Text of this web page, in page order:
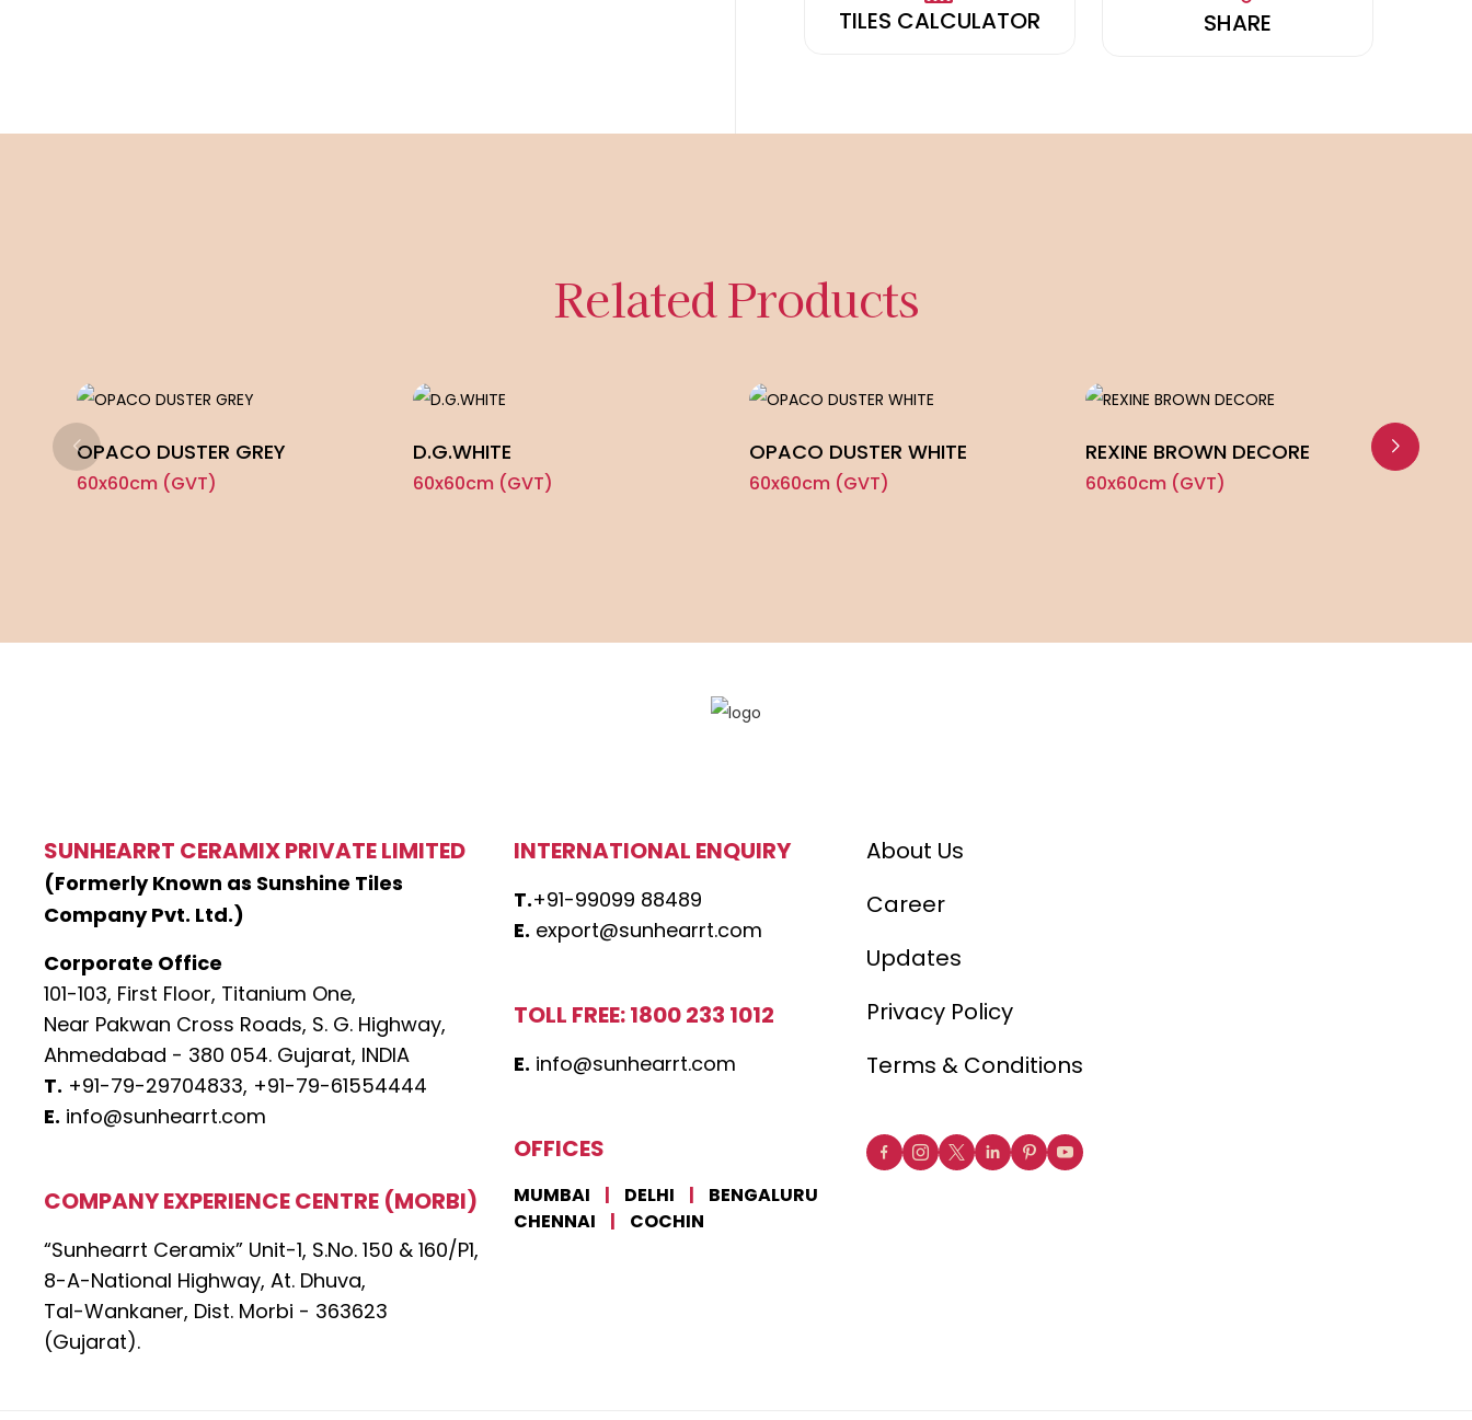
TILES CALCULATOR SHARE
Related Products
OPACO DUSTER GREY
60x60cm (GVT)
D.G.WHITE
60x60cm (GVT)
OPACO DUSTER WHITE
60x60cm (GVT)
REXINE BROWN DECORE
60x60cm (GVT)
SUNHEARRT CERAMIX PRIVATE LIMITED
(Formerly Known as Sunshine Tiles
Company Pvt. Ltd.)
Corporate Office
101-103, First Floor, Titanium One,
Near Pakwan Cross Roads, S. G. Highway,
Ahmedabad - 380 054. Gujarat, INDIA
T. +91-79-29704833, +91-79-61554444
E. info@sunhearrt.com
COMPANY EXPERIENCE CENTRE (MORBI)
“Sunhearrt Ceramix” Unit-1, S.No. 150 & 160/P1,
8-A-National Highway, At. Dhuva,
Tal-Wankaner, Dist. Morbi - 363623
(Gujarat).
INTERNATIONAL ENQUIRY
T.+91-99099 88489
E. export@sunhearrt.com
TOLL FREE: 1800 233 1012
E. info@sunhearrt.com
OFFICES
MUMBAI | DELHI |
BENGALURU
CHENNAI
| COCHIN
About Us
Career
Updates
Privacy Policy
Terms & Conditions